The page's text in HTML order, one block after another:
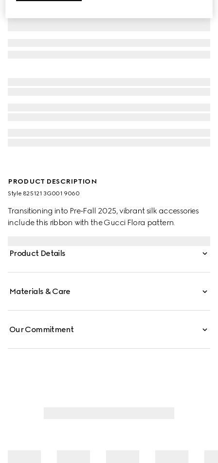
PRODUCT DESCRIPTION
Style ‎825121 3G001 9060
Transitioning into Pre-Fall 2025, vibrant silk accessories
include this ribbon with the Gucci Flora pattern.
Product Details
Materials & Care
Our Commitment